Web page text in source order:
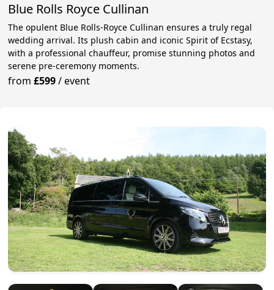
Blue Rolls Royce Cullinan
The opulent Blue Rolls-Royce Cullinan ensures a truly regal
wedding arrival. Its plush cabin and iconic Spirit of Ecstasy,
with a professional chauffeur, promise stunning photos and
serene pre-ceremony moments.
from£599/event